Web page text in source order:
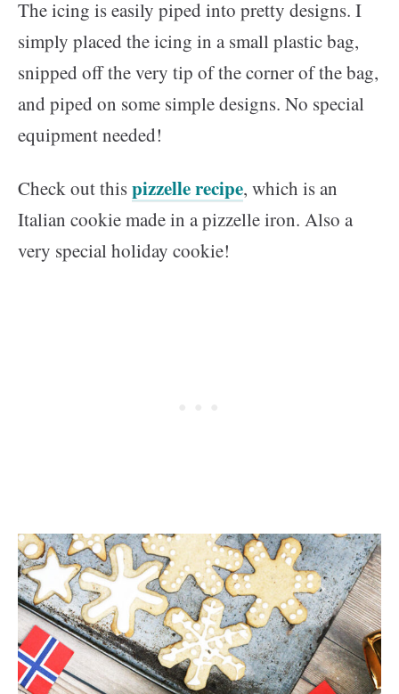
The icing is easily piped into pretty designs. I
simply placed the icing in a small plastic bag,
snipped off the very tip of the corner of the bag,
and piped on some simple designs. No special
equipment needed!
Check out thispizzelle recipe, which is an
Italian cookie made in a pizzelle iron. Also a
very special holiday cookie!